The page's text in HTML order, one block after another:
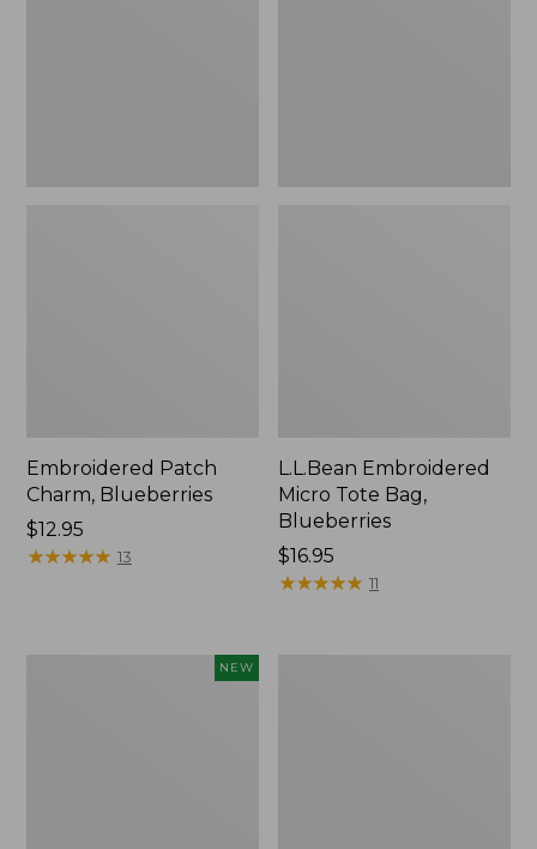
Embroidered Patch
Charm, Blueberries
Price:
$12.95
$12.95
★★★★★
★★★★★ 13
L.L.Bean Embroidered
Micro Tote Bag,
Blueberries
Price:
$16.95
$16.95
★★★★★
★★★★★ 11
NEW